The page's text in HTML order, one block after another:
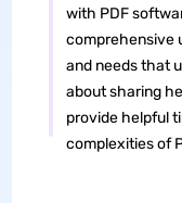
with PDF
comprehensive
and needs that
about sharing
provide helpful
complexities of